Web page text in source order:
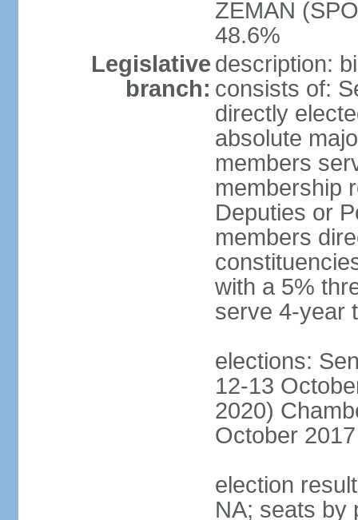
ZEMAN
48.6%
Legislative
branch:
description:
consists of:
directly
absolute
members
membership
Deputies or
members
with a 5%
serve 4-year
elections:
12-13
2020)
October
election
NA; seats by